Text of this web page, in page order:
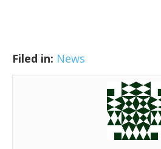
Filed in: News